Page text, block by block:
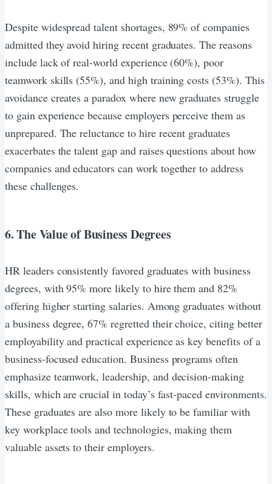
Despite widespread talent shortages, 89% of companies
admitted they avoid hiring recent graduates. The reasons
include lack of real-world experience (60%), poor
teamwork skills (55%), and high training costs (53%). This
avoidance creates a paradox where new graduates struggle
to gain experience because employers perceive them as
unprepared. The reluctance to hire recent graduates
exacerbates the talent gap and raises questions about how
companies and educators can work together to address
these challenges.
6. The Value of Business Degrees
HR leaders consistently favored graduates with business
degrees, with 95% more likely to hire them and 82%
offering higher starting salaries. Among graduates without
a business degree, 67% regretted their choice, citing better
employability and practical experience as key benefits of a
business-focused education. Business programs often
emphasize teamwork, leadership, and decision-making
skills, which are crucial in today’s fast-paced environments.
These graduates are also more likely to be familiar with
key workplace tools and technologies, making them
valuable assets to their employers.